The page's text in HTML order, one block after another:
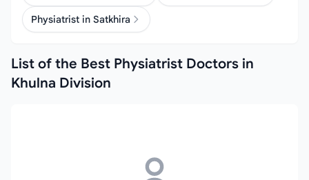
Physiatrist in Satkhira
List of the Best Physiatrist Doctors in
Khulna Division